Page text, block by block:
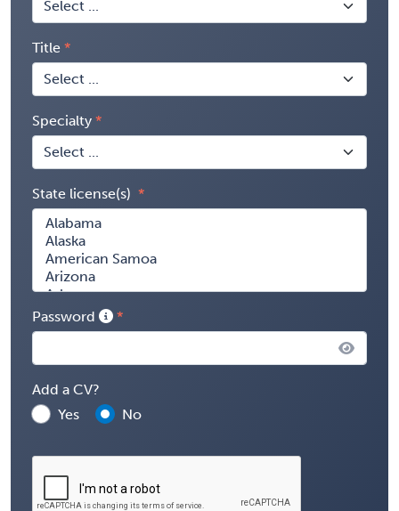
Title
Specialty
State license(s)
Password
Add a CV?
Yes
No